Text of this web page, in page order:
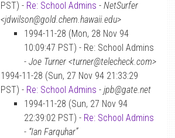
PST) - Re: School Admins - NetSurfer
<jdwilson@gold.chem.hawaii.edu>
1994-11-28 (Mon, 28 Nov 94
10:09:47 PST) - Re: School Admins
- Joe Turner <turner@telecheck.com>
1994-11-28 (Sun, 27 Nov 94 21:33:29
PST) - Re: School Admins - jpb@gate.net
1994-11-28 (Sun, 27 Nov 94
22:39:02 PST) - Re: School Admins
- “Ian Farquhar”